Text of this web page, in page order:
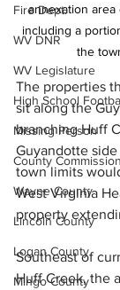
Fire Dept.
WV DNR
WV Legislature
High School
Missing Person
County Commission
Wayne County
Lincoln County
Logan County
Mingo County
annexation
including a
the
The properties
sit along the
branching Huff
Guyandotte
town limits
West Virginia
property
Southeast of
Huff Creek, the